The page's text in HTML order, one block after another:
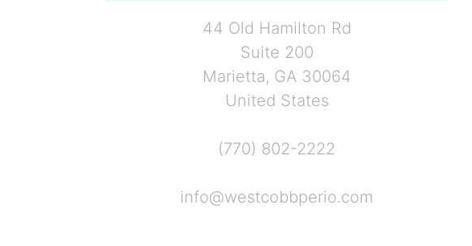
44 Old Hamilton Rd
Suite 200
Marietta, GA 30064
United States
(770) 802-2222
info@westcobbperio.com